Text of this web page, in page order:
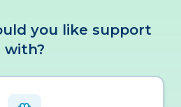
you like support
with?